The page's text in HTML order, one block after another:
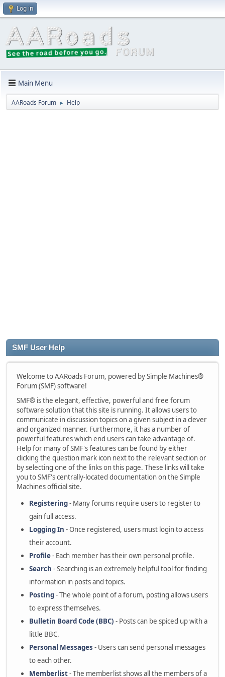
Log in
Main Menu
AARoads Forum ► Help
SMF User Help
Welcome to AARoads Forum, powered by Simple Machines®
Forum (SMF) software!
SMF® is the elegant, effective, powerful and free forum
software solution that this site is running. It allows users to
communicate in discussion topics on a given subject in a clever
and organized manner. Furthermore, it has a number of
powerful features which end users can take advantage of.
Help for many of SMF's features can be found by either
clicking the question mark icon next to the relevant section or
by selecting one of the links on this page. These links will take
you to SMF's centrally-located documentation on the Simple
Machines official site.
Registering- Many forums require users to register to
gain full access.
Logging In - Once registered, users must login to access
their account.
Profile- Each member has their own personal profile.
Search - Searching is an extremely helpful tool for finding
information in posts and topics.
Posting- The whole point of a forum, posting allows users
to express themselves.
Bulletin Board Code (BBC) - Posts can be spiced up with a
little BBC.
Personal Messages - Users can send personal messages
to each other.
Memberlist- The memberlist shows all the members of a